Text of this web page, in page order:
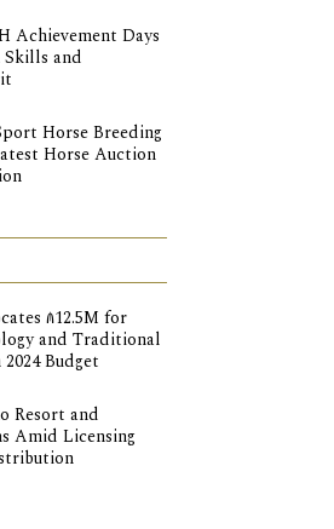
Achievement Days
and
Horse Breeding
Horse Auction
₼12.5M for
and Traditional
Budget
Resort and
Amid Licensing